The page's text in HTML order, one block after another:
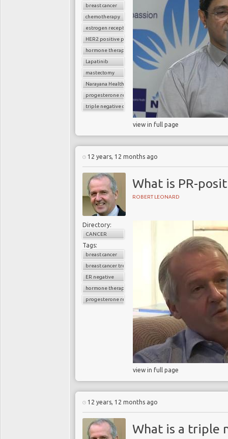
breast cancer
chemotherapy
estrogen receptor
HER2 positive positive breast cancer
hormone therapy
Lapatinib
mastectomy
Narayana Health
progesterone receptor
triple negative cancer
view in full page
12 years, 12 months ago
What is PR-
ROBERT LEONARD
Directory:
CANCER
Tags:
breast cancer
breast cancer treatment
ER negative
hormone therapy
progesterone receptor
view in full page
12 years, 12 months ago
What is a triple